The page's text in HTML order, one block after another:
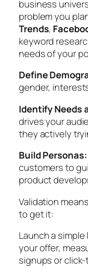
business
problem you
Trends,
keyword
needs of your
Define
gender,
Identify Needs
drives your
they actively
Build Personas:
customers to
product
Validation
to get it:
Launch a
your offer,
signups or